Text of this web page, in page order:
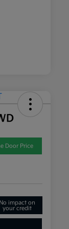
Door Price
No impact on
your credit